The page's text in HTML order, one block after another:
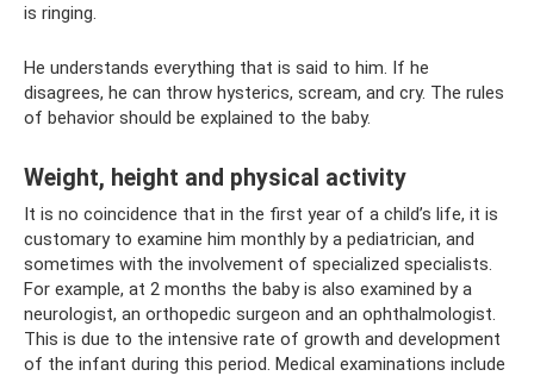
is ringing.
He understands everything that is said to him. If he
disagrees, he can throw hysterics, scream, and cry. The rules
of behavior should be explained to the baby.
Weight, height and physical activity
It is no coincidence that in the first year of a child’s life, it is
customary to examine him monthly by a pediatrician, and
sometimes with the involvement of specialized specialists.
For example, at 2 months the baby is also examined by a
neurologist, an orthopedic surgeon and an ophthalmologist.
This is due to the intensive rate of growth and development
of the infant during this period. Medical examinations include